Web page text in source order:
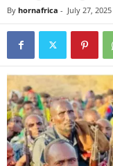
F
By hornafrica - July 27, 2025